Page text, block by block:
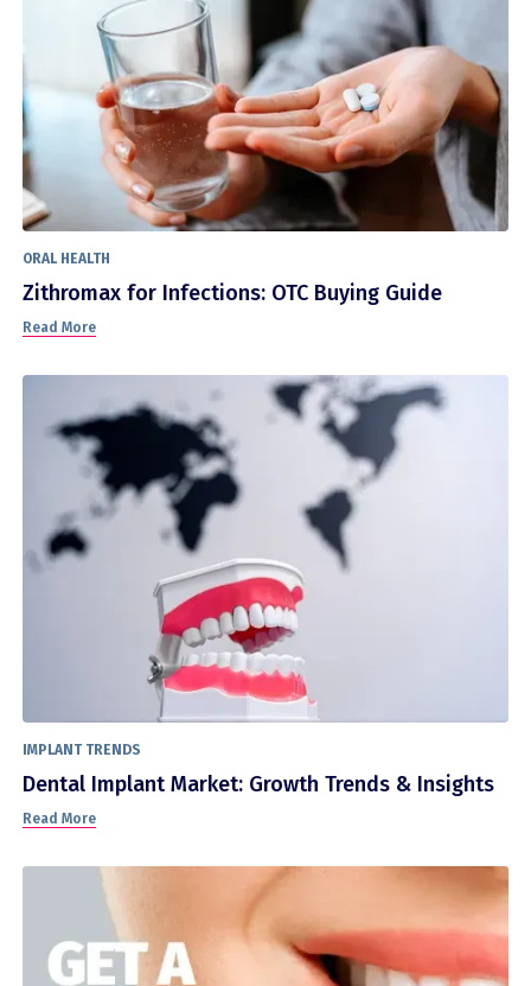
ORAL HEALTH
Zithromax for Infections: OTC Buying Guide
Read More
IMPLANT TRENDS
Dental Implant Market: Growth Trends & Insights
Read More